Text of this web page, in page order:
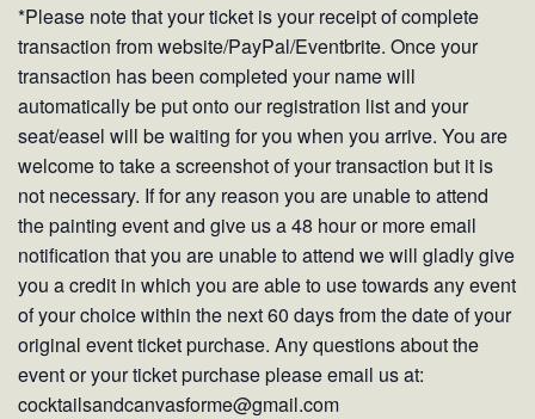
*Please note that your ticket is your receipt of complete
transaction from website/PayPal/Eventbrite. Once your
transaction has been completed your name will
automatically be put onto our registration list and your
seat/easel will be waiting for you when you arrive. You are
welcome to take a screenshot of your transaction but it is
not necessary. If for any reason you are unable to attend
the painting event and give us a 48 hour or more email
notification that you are unable to attend we will gladly give
you a credit in which you are able to use towards any event
of your choice within the next 60 days from the date of your
original event ticket purchase. Any questions about the
event or your ticket purchase please email us at:
cocktailsandcanvasforme@gmail.com